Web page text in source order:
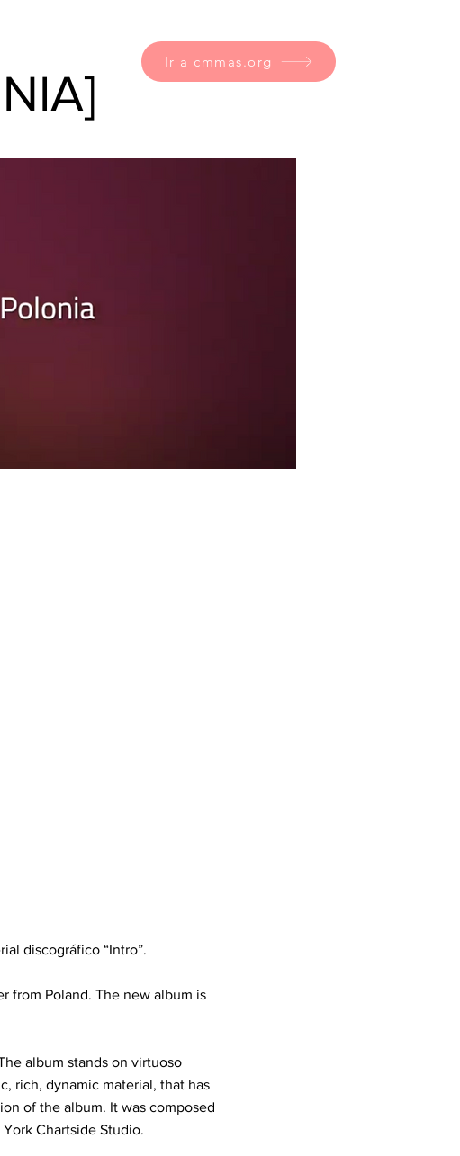
Ir a cmmas.org
discográfico “Intro”.
from Poland. The new album is
album stands on virtuoso
rich, dynamic material, that has
of the album. It was composed
Chartside Studio.